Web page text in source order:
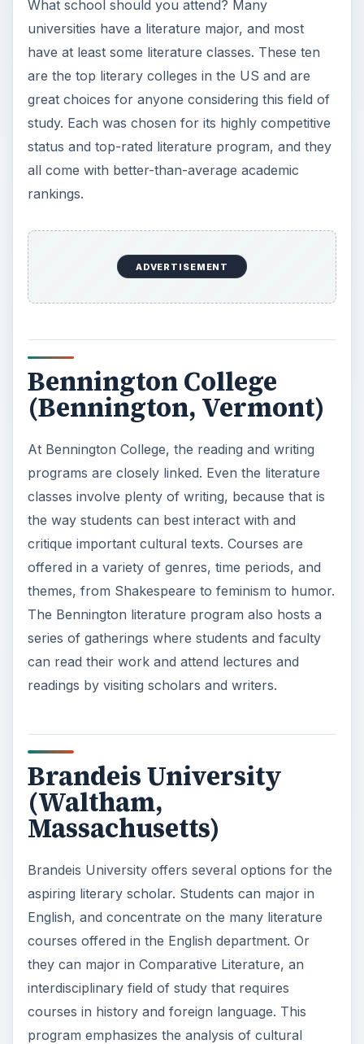
What school should you attend? Many
universities have a literature major, and most
have at least some literature classes. These ten
are the top literary colleges in the US and are
great choices for anyone considering this field of
study. Each was chosen for its highly competitive
status and top-rated literature program, and they
all come with better-than-average academic
rankings.
ADVERTISEMENT
Bennington College
(Bennington, Vermont)
At Bennington College, the reading and writing
programs are closely linked. Even the literature
classes involve plenty of writing, because that is
the way students can best interact with and
critique important cultural texts. Courses are
offered in a variety of genres, time periods, and
themes, from Shakespeare to feminism to humor.
The Bennington literature program also hosts a
series of gatherings where students and faculty
can read their work and attend lectures and
readings by visiting scholars and writers.
Brandeis University
(Waltham,
Massachusetts)
Brandeis University offers several options for the
aspiring literary scholar. Students can major in
English, and concentrate on the many literature
courses offered in the English department. Or
they can major in Comparative Literature, an
interdisciplinary field of study that requires
courses in history and foreign language. This
program emphasizes the analysis of cultural